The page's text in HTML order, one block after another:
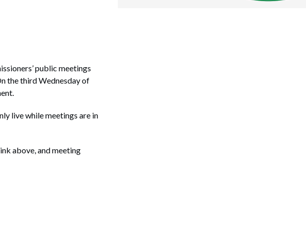
public meetings
the third Wednesday of
live while meetings are in
above, and meeting